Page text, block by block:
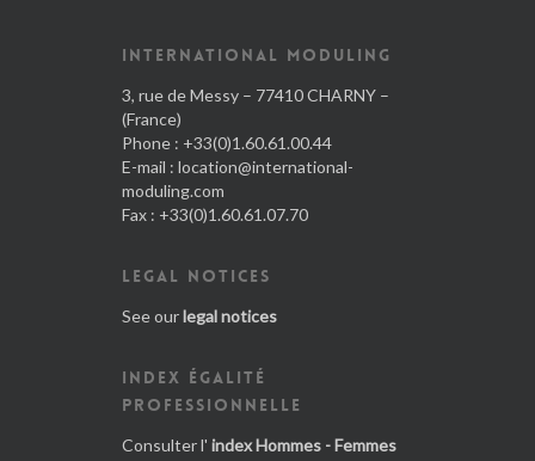
INTERNATIONAL MODULING
3, rue de Messy – 77410 CHARNY –
(France)
Phone : +33(0)1.60.61.00.44
E-mail : location@international-
moduling.com
Fax : +33(0)1.60.61.07.70
LEGAL NOTICES
See ourlegal notices
INDEX ÉGALITÉ
PROFESSIONNELLE
Consulter l' index Hommes - Femmes